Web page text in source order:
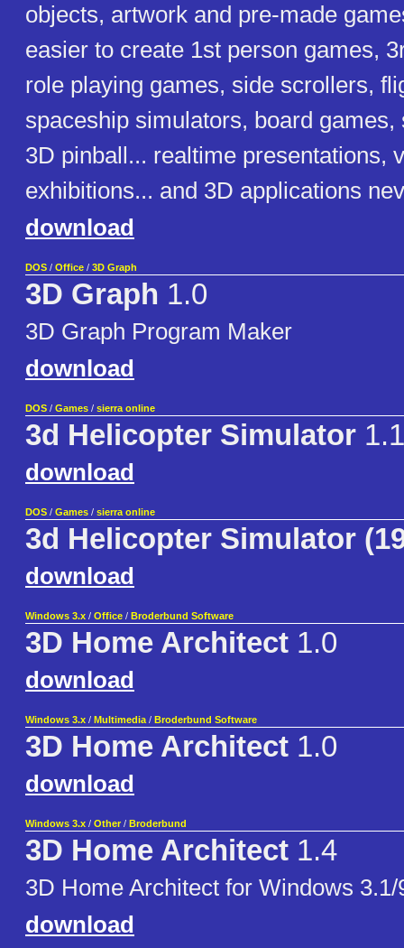
objects, artwork and pre-made
easier to create 1st person games,
role playing games, side scrollers,
spaceship simulators, board games,
3D pinball... realtime presentations,
exhibitions... and 3D applications
download
DOS / Office / 3D Graph
3D Graph 1.0
3D Graph Program Maker
download
DOS / Games / sierra online
3d Helicopter Simulator
download
DOS / Games / sierra online
3d Helicopter Simulator
download
Windows 3.x / Office / Broderbund Software
3D Home Architect 1.0
download
Windows 3.x / Multimedia / Broderbund Software
3D Home Architect 1.0
download
Windows 3.x / Other / Broderbund
3D Home Architect 1.4
3D Home Architect for Windows 3.1/
download